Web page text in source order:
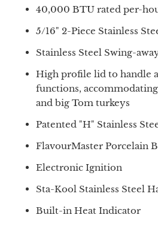
40,000 BTU rated per-
5/16" 2-Piece Stainless
Stainless Steel Swing-
High profile lid to handle
functions,
and big Tom turkeys
Patented "H" Stainless
FlavourMaster Porcelain
Electronic Ignition
Sta-Kool Stainless Steel
Built-in Heat Indicator